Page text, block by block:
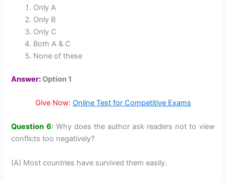
Only A
Only B
Only C
Both A & C
None of these
Answer:Option 1
Give Now: Online Test for Competitive Exams
Question 6: Why does the author ask readers not to view
conflicts too negatively?
(A) Most countries have survived them easily.